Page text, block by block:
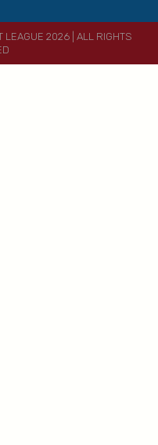
LEAGUE 2026 | ALL RIGHTS